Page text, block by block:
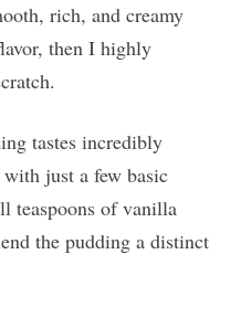
rich, and creamy
then I highly
tastes incredibly
with just a few basic
teaspoons of vanilla
the pudding a distinct